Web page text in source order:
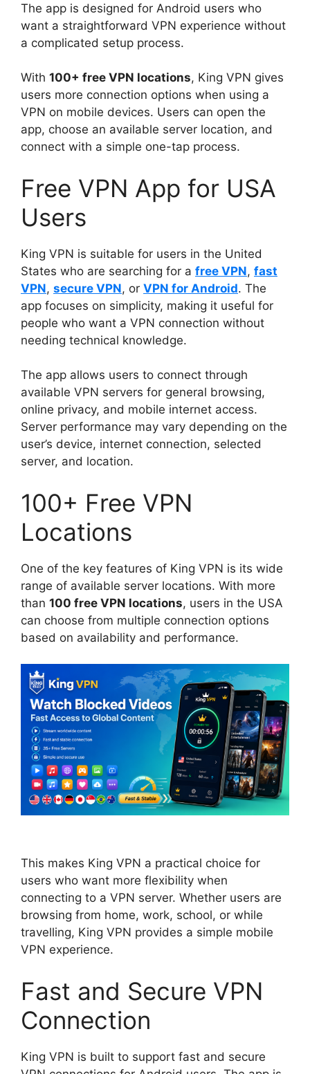
The app is designed for Android users who
want a straightforward VPN experience without
a complicated setup process.
With 100+ free VPN locations, King VPN gives
users more connection options when using a
VPN on mobile devices. Users can open the
app, choose an available server location, and
connect with a simple one-tap process.
Free VPN App for USA
Users
King VPN is suitable for users in the United
States who are searching for a free VPN, fast
VPN, secure VPN, or VPN for Android. The
app focuses on simplicity, making it useful for
people who want a VPN connection without
needing technical knowledge.
The app allows users to connect through
available VPN servers for general browsing,
online privacy, and mobile internet access.
Server performance may vary depending on the
user’s device, internet connection, selected
server, and location.
100+ Free VPN
Locations
One of the key features of King VPN is its wide
range of available server locations. With more
than 100 free VPN locations, users in the USA
can choose from multiple connection options
based on availability and performance.
This makes King VPN a practical choice for
users who want more flexibility when
connecting to a VPN server. Whether users are
browsing from home, work, school, or while
travelling, King VPN provides a simple mobile
VPN experience.
Fast and Secure VPN
Connection
King VPN is built to support fast and secure